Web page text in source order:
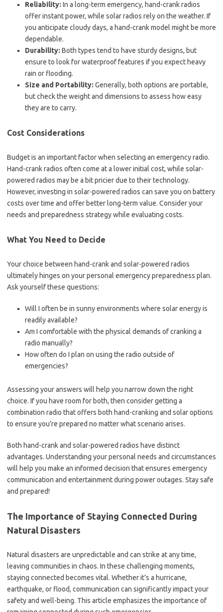
Reliability: In a long-term emergency, hand-crank radios
offer instant power, while solar radios rely on the weather. If
you anticipate cloudy days, a hand-crank model might be more
dependable.
Durability: Both types tend to have sturdy designs, but
ensure to look for waterproof features if you expect heavy
rain or flooding.
Size and Portability: Generally, both options are portable,
but check the weight and dimensions to assess how easy
they are to carry.
Cost Considerations
Budget is an important factor when selecting an emergency radio.
Hand-crank radios often come at a lower initial cost, while solar-
powered radios may be a bit pricier due to their technology.
However, investing in solar-powered radios can save you on battery
costs over time and offer better long-term value. Consider your
needs and preparedness strategy while evaluating costs.
What You Need to Decide
Your choice between hand-crank and solar-powered radios
ultimately hinges on your personal emergency preparedness plan.
Ask yourself these questions:
Will I often be in sunny environments where solar energy is
readily available?
Am I comfortable with the physical demands of cranking a
radio manually?
How often do I plan on using the radio outside of
emergencies?
Assessing your answers will help you narrow down the right
choice. If you have room for both, then consider getting a
combination radio that offers both hand-cranking and solar options
to ensure you’re prepared no matter what scenario arises.
Both hand-crank and solar-powered radios have distinct
advantages. Understanding your personal needs and circumstances
will help you make an informed decision that ensures emergency
communication and entertainment during power outages. Stay safe
and prepared!
The Importance of Staying Connected During
Natural Disasters
Natural disasters are unpredictable and can strike at any time,
leaving communities in chaos. In these challenging moments,
staying connected becomes vital. Whether it’s a hurricane,
earthquake, or flood, communication can significantly impact your
safety and well-being. This article emphasizes the importance of